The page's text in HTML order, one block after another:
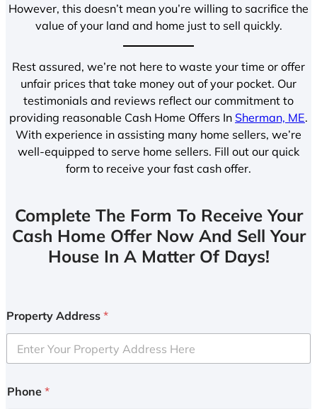
However, this doesn’t mean you’re willing to sacrifice the
value of your land and home just to sell quickly.
Rest assured, we’re not here to waste your time or offer
unfair prices that take money out of your pocket. Our
testimonials and reviews reflect our commitment to
providing reasonable Cash Home Offers In Sherman, ME.
With experience in assisting many home sellers, we’re
well-equipped to serve home sellers. Fill out our quick
form to receive your fast cash offer.
Complete The Form To Receive Your
Cash Home Offer Now And Sell Your
House In A Matter Of Days!
Property Address *
Phone *